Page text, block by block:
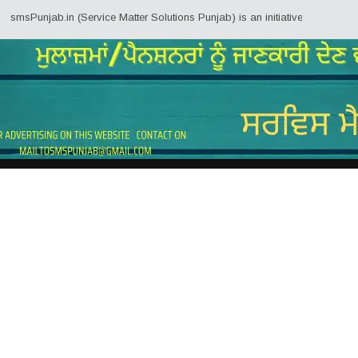
(Service Matter Solutions Punjab) is an initiative by Employees/